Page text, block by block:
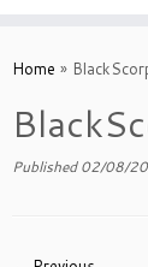
toHome »
Published 02/08/